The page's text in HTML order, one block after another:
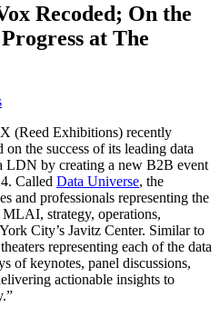
Recoded; On the
at The
(Reed Exhibitions) recently
the success of its leading data
LDN by creating a new B2B event
Called Data Universe, the
and professionals representing the
strategy, operations,
City’s Javitz Center. Similar to
representing each of the data
of keynotes, panel discussions,
actionable insights to